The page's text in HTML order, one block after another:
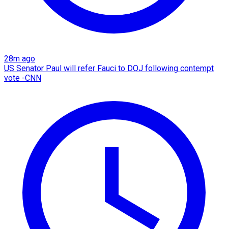
28m ago
US Senator Paul will refer Fauci to DOJ following contempt
vote -CNN